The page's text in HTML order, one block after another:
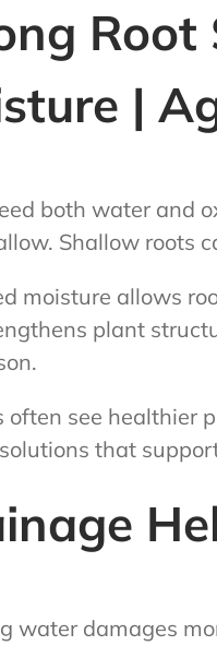
|
both water and
Shallow roots
moisture allows
plant
often see healthier
that
water damages